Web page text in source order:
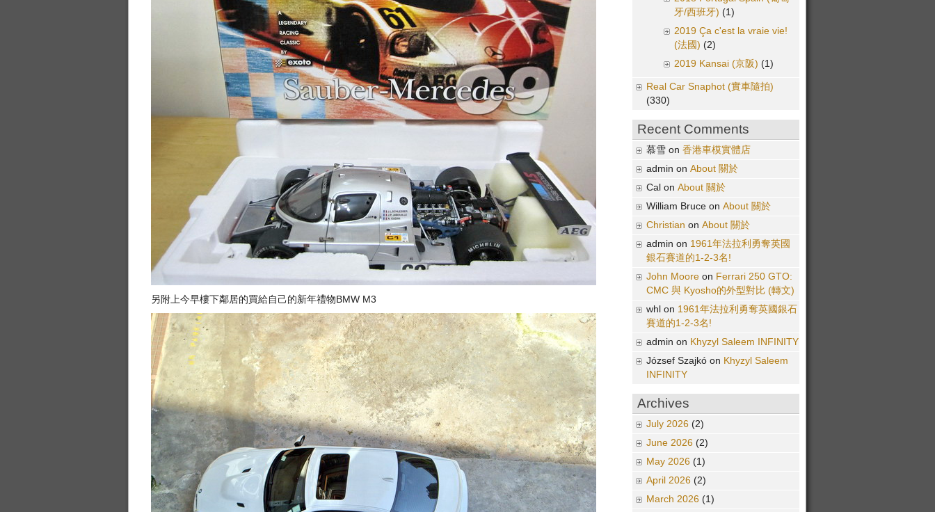
另附上今早樓下鄰居的買給自己的新年禮物BMW M3
牙/西班牙) (1)
2019 Ça c'est la vraie vie!
(法國) (2)
2019 Kansai (京阪) (1)
Real Car Snaphot (實車隨拍)
(330)
Recent Comments
慕雪 on 香港車模實體店
admin on About 關於
Cal on About 關於
William Bruce on About 關於
Christian on About 關於
admin on 1961年法拉利勇奪英國
銀石賽道的1-2-3名!
John Moore on Ferrari 250 GTO:
CMC 與 Kyosho的外型對比 (轉文)
whl on 1961年法拉利勇奪英國銀石
賽道的1-2-3名!
admin on Khyzyl Saleem INFINITY
József Szajkó on Khyzyl Saleem
INFINITY
Archives
July 2026 (2)
June 2026 (2)
May 2026 (1)
April 2026 (2)
March 2026 (1)